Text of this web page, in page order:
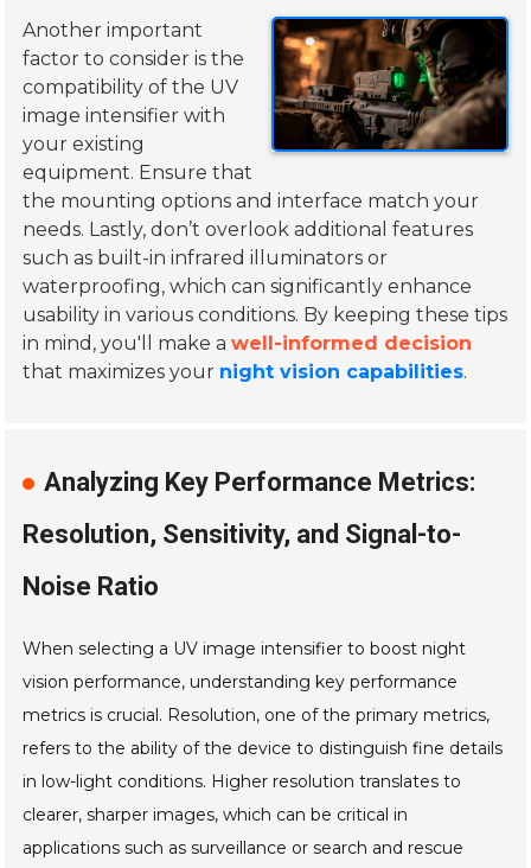
Another important
factor to consider is the
compatibility of the UV
image intensifier with
your existing
equipment. Ensure that
the mounting options and interface match your
needs. Lastly, don’t overlook additional features
such as built-in infrared illuminators or
waterproofing, which can significantly enhance
usability in various conditions. By keeping these tips
in mind, you'll make awell-informed decision
that maximizes your night vision capabilities.
Analyzing Key Performance Metrics:
Resolution, Sensitivity, and Signal-to-
Noise Ratio
When selecting a UV image intensifier to boost night
vision performance, understanding key performance
metrics is crucial. Resolution, one of the primary metrics,
refers to the ability of the device to distinguish fine details
in low-light conditions. Higher resolution translates to
clearer, sharper images, which can be critical in
applications such as surveillance or search and rescue